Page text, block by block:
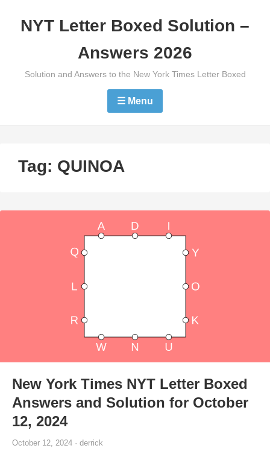
NYT Letter Boxed Solution –
Answers 2026
Solution and Answers to the New York Times Letter Boxed
☰ Menu
Tag: QUINOA
New York Times NYT Letter Boxed
Answers and Solution for October
12, 2024
October 12, 2024 · derrick